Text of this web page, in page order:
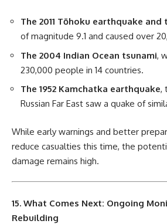
The 2011 Tōhoku earthquake and
of magnitude 9.1 and caused over
The 2004 Indian Ocean tsunami,
230,000 people in 14 countries.
The 1952 Kamchatka earthquake,
Russian Far East saw a quake of
While early warnings and better
reduce casualties this time, the
damage remains high.
15. What Comes Next: Ongoing
Rebuilding